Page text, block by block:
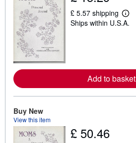
£ 5.57 shipping
L
e
r
e
a
o
Ships within U.S.A.
Add to basket
Buy New
View this item
£ 50.46